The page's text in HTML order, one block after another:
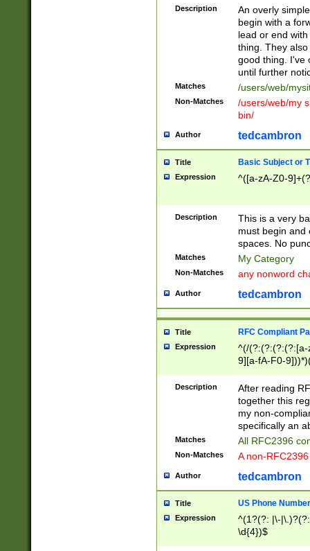
Description
An overly
begin with a
lead or end
thing. They
good thing. I've
until further
Matches /users/web/
Non-Matches
/users/web/my
bin/
Author tedcambron
Title Basic Subject or
Expression ^([a-zA-Z0-
Description
This is a very
must begin and
spaces. No
Matches My Category
Non-Matches any nonword
Author tedcambron
Title RFC Compliant
Expression
^(/(?:(?:(?:(?:[a-
9][a-fA-F0-
(?:%[a-fA-F0-
zA-Z0-9\\-
9]))*))*))*))$
Description
After reading
together this
my non-
specifically an
Matches All RFC2396
Non-Matches A non-
Author tedcambron
Title US Phone Number
Expression
^(1?(?: |\-
\d{4})$